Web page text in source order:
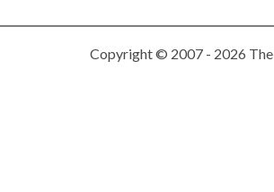
Copyright © 2007 - 2026